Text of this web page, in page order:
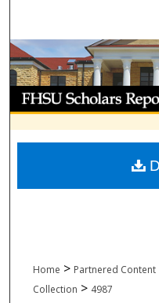
My
Digital
Home > Partnered Content
Collection > 4987